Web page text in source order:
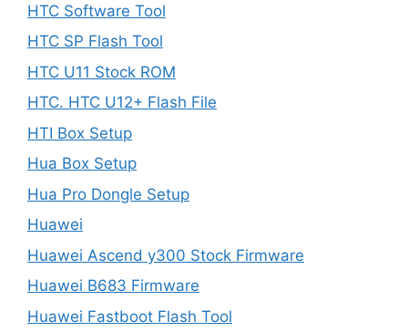
HTC Software Tool
HTC SP Flash Tool
HTC U11 Stock ROM
HTC. HTC U12+ Flash File
HTI Box Setup
Hua Box Setup
Hua Pro Dongle Setup
Huawei
Huawei Ascend y300 Stock Firmware
Huawei B683 Firmware
Huawei Fastboot Flash Tool